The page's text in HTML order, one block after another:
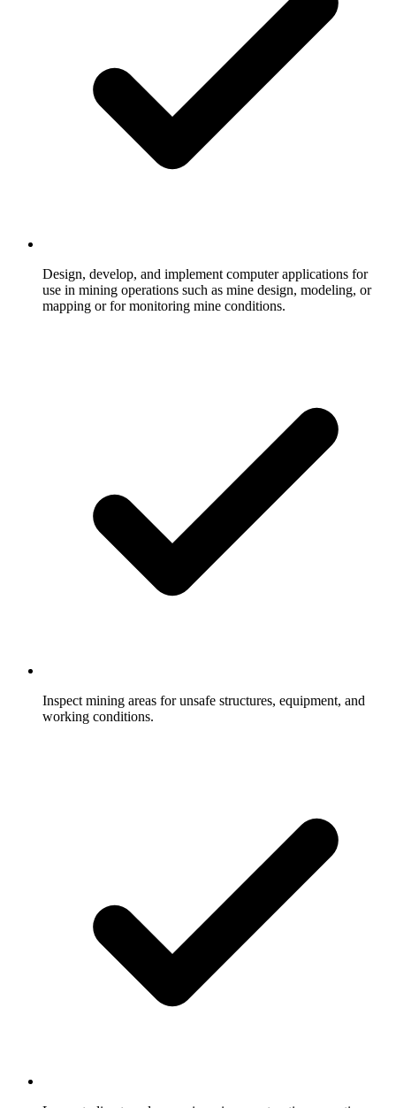
Design, develop, and implement computer applications for
use in mining operations such as mine design, modeling, or
mapping or for monitoring mine conditions.
Inspect mining areas for unsafe structures, equipment, and
working conditions.